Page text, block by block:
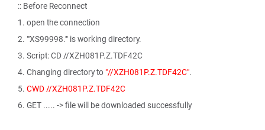
:: Before Reconnect
1. open the connection
2. "'XS99998.'" is working directory.
3. Script: CD //XZH081P.Z.TDF42C
4. Changing directory to "//XZH081P.Z.TDF42C".
5. CWD //XZH081P.Z.TDF42C
6. GET ..... -> file will be downloaded successfully